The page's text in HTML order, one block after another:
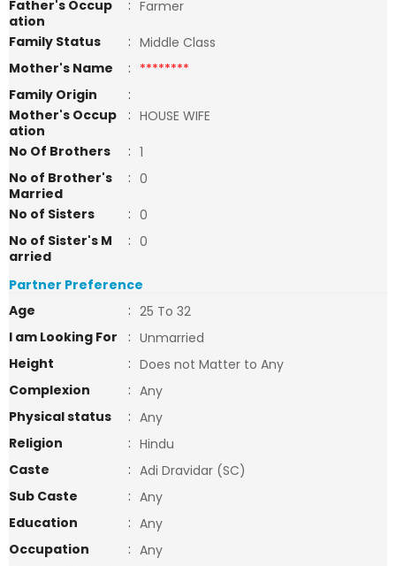
Father's Occup
ation
: Farmer
Family Status
: Middle Class
Mother's Name
: ********
Family Origin
:
Mother's Occup
ation
: HOUSE WIFE
No Of Brothers
: 1
No of Brother's
Married
: 0
No of Sisters
: 0
No of Sister's M
arried
: 0
Partner Preference
Age
: 25 To 32
I am Looking For
: Unmarried
Height
: Does not Matter to Any
Complexion
: Any
Physical status
: Any
Religion
: Hindu
Caste
: Adi Dravidar (SC)
Sub Caste
: Any
Education
: Any
Occupation
: Any